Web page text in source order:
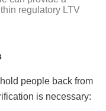
regulatory LTV
people back from
is necessary: